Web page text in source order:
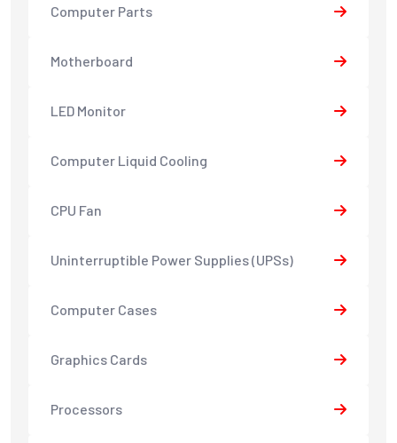
Computer Parts
Motherboard
LED Monitor
Computer Liquid Cooling
CPU Fan
Uninterruptible Power Supplies (UPSs)
Computer Cases
Graphics Cards
Processors